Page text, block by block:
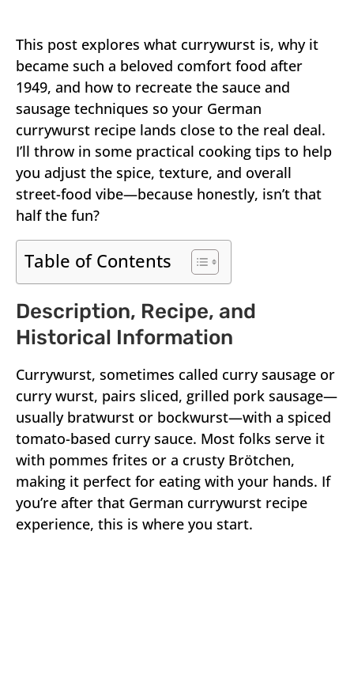
This post explores what currywurst is, why it
became such a beloved comfort food after
1949, and how to recreate the sauce and
sausage techniques so your German
currywurst recipe lands close to the real deal.
I’ll throw in some practical cooking tips to help
you adjust the spice, texture, and overall
street-food vibe—because honestly, isn’t that
half the fun?
Table of Contents
Description, Recipe, and
Historical Information
Currywurst, sometimes called curry sausage or
curry wurst, pairs sliced, grilled pork sausage—
usually bratwurst or bockwurst—with a spiced
tomato-based curry sauce. Most folks serve it
with pommes frites or a crusty Brötchen,
making it perfect for eating with your hands. If
you’re after that German currywurst recipe
experience, this is where you start.